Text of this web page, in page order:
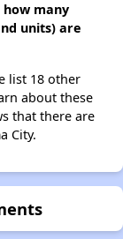
many
units) are
list 18 other
about these
that there are
City.